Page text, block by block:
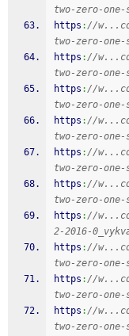
two-zero-
https ://
two-zero-
https ://
two-zero-one-
https ://
two-zero-one-
https ://
two-zero-
https ://
two-zero-
https ://
two-zero-one-
https ://
2-2016-
https ://
two-zero-one-
https ://
two-zero-
https ://
two-zero-